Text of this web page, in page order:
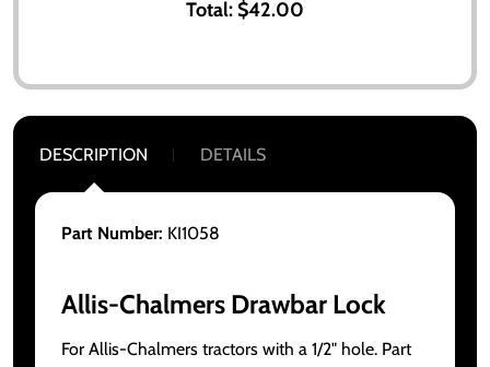
Total:$42.00
DESCRIPTION DETAILS
Part Number: KI1058
Allis-Chalmers Drawbar Lock
For Allis-Chalmers tractors with a 1/2" hole. Part